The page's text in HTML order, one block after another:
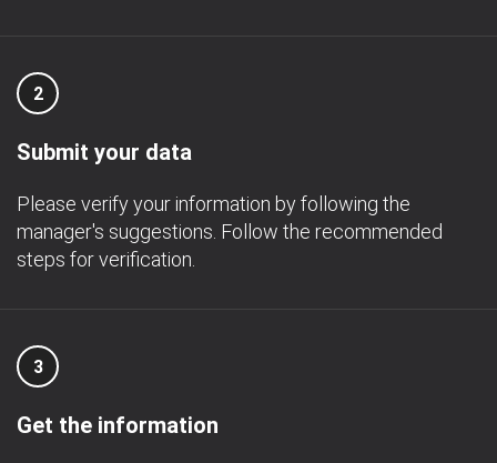
2
Submit your data
Please verify your information by following the
manager's suggestions. Follow the recommended
steps for verification.
3
Get the information